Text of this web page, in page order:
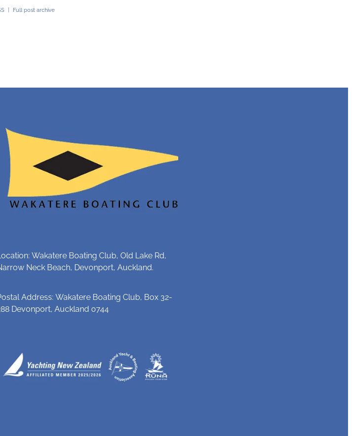
| Full post archive
Wakatere Boating Club, Old Lake Rd,
Neck Beach, Devonport, Auckland.
Address: Wakatere Boating Club, Box 32-
Devonport, Auckland 0744